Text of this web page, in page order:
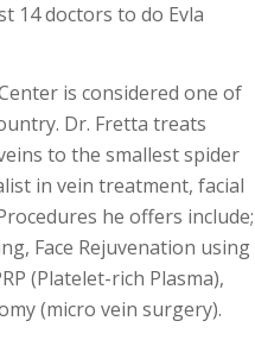
14 doctors to do Evla
is considered one of
Dr. Fretta treats
to the smallest spider
in vein treatment, facial
he offers include;
Face Rejuvenation using
(Platelet-rich Plasma),
(micro vein surgery).